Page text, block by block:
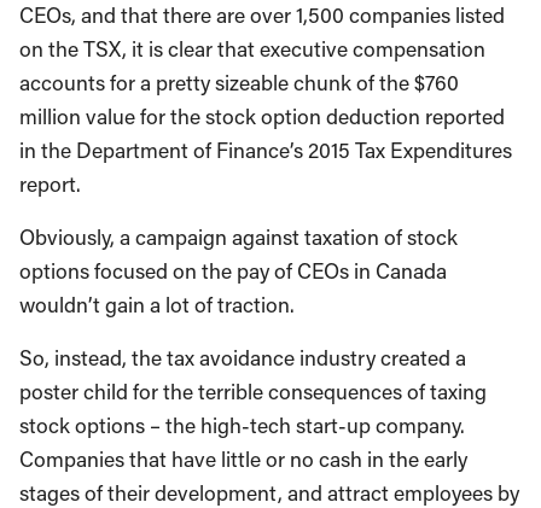
CEOs, and that there are over 1,500 companies listed
on the TSX, it is clear that executive compensation
accounts for a pretty sizeable chunk of the $760
million value for the stock option deduction reported
in the Department of Finance’s 2015 Tax Expenditures
report.
Obviously, a campaign against taxation of stock
options focused on the pay of CEOs in Canada
wouldn’t gain a lot of traction.
So, instead, the tax avoidance industry created a
poster child for the terrible consequences of taxing
stock options – the high-tech start-up company.
Companies that have little or no cash in the early
stages of their development, and attract employees by